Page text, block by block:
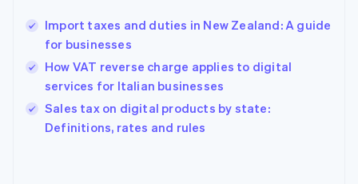
Import taxes and duties in New Zealand: A guide
for businesses
How VAT reverse charge applies to digital
services for Italian businesses
Sales tax on digital products by state:
Definitions, rates and rules
Hungary
English
English
Ireland
English
Italy
English